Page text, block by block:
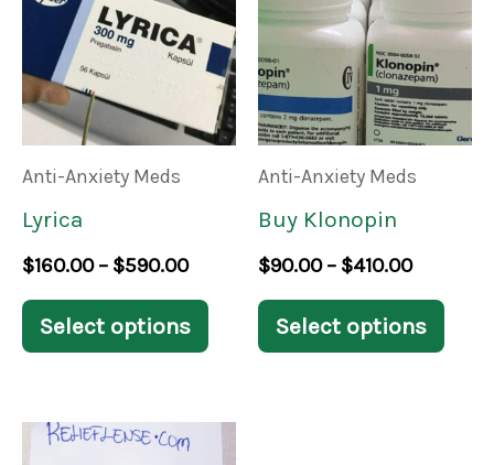
Anti-Anxiety Meds
Lyrica
$160.00 – $590.00
through
$590.00
Select options
has
multiple
variants.
The
chosen
on
Anti-Anxiety Meds
Buy Klonopin
$90.00 – $410.00
through
$410.00
Select options
has
The
on
Price